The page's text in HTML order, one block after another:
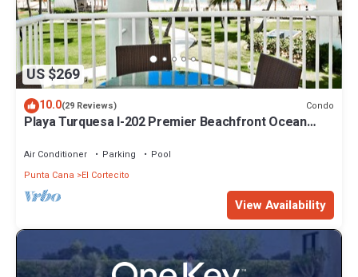
US $269
10.0(29 Reviews) Condo
Playa Turquesa I-202 Premier Beachfront Ocean
Air Conditioner Parking
Pool
Punta Cana
El Cortecito
View Availability